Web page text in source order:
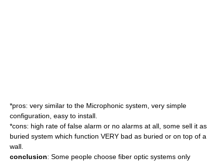
*pros: very similar to the Microphonic system, very simple
configuration, easy to install.
*cons: high rate of false alarm or no alarms at all, some sell it as
buried system which function VERY bad as buried or on top of a
wall.
conclusion: Some people choose fiber optic systems only